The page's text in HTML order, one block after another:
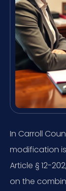
In Carroll
modification
Article § 12-
on the